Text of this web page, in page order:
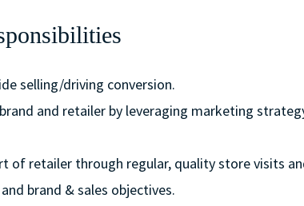
selling/driving conversion.
and retailer by leveraging marketing
of retailer through regular, quality store visits
brand & sales objectives.